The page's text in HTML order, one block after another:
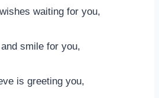
waiting for you,
smile for you,
is greeting you,